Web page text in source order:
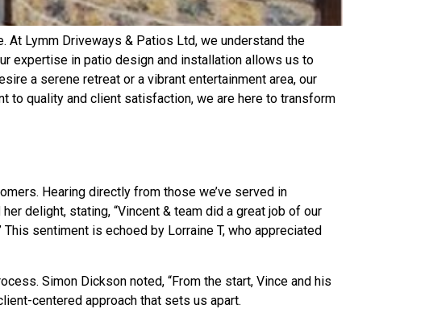
Lymm Driveways & Patios Ltd, we understand the
expertise in patio design and installation allows us to
a serene retreat or a vibrant entertainment area, our
to quality and client satisfaction, we are here to transform
Hearing directly from those we’ve served in
delight, stating, “Vincent & team did a great job of our
sentiment is echoed by Lorraine T, who appreciated
Simon Dickson noted, “From the start, Vince and his
centered approach that sets us apart.